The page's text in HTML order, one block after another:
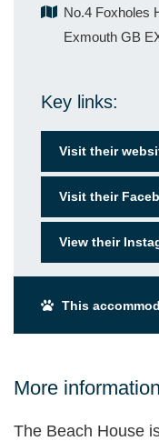
No.4 Foxholes
Exmouth GB
Key links:
Visit their
Visit their
View their
This
More
The Beach House